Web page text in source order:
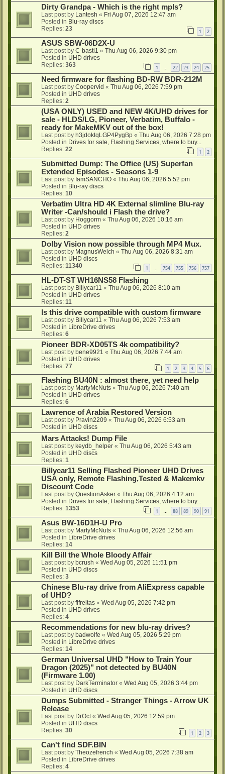
Dirty Grandpa - Which is the right mpls?
Last post by Lantesh « Fri Aug 07, 2026 12:47 am
Posted in Blu-ray discs
Replies: 23 1 2
ASUS SBW-06D2X-U
Last post by C-basti1 « Thu Aug 06, 2026 9:30 pm
Posted in UHD drives
Replies: 363 1 22 23 24 25
Need firmware for flashing BD-RW BDR-212M
Last post by Coopervid « Thu Aug 06, 2026 7:59 pm
Posted in UHD drives
Replies: 2
(USA ONLY) USED and NEW 4K/UHD drives for
sale - HLDS/LG, Pioneer, Verbatim, Buffalo -
ready for MakeMKV out of the box!
Last post by h3jdoktqLGP4PygBp « Thu Aug 06, 2026 7:28 pm
Posted in Drives for sale, Flashing Services, where to buy...
Replies: 22 1 2
Submitted Dump: The Office (US) Superfan
Extended Episodes - Seasons 1-9
Last post by IamSANCHO « Thu Aug 06, 2026 5:52 pm
Posted in Blu-ray discs
Replies: 10
Verbatim Ultra HD 4K External slimline Blu-ray
Writer -Can/should i Flash the drive?
Last post by Hoggorm « Thu Aug 06, 2026 10:16 am
Posted in UHD drives
Replies: 2
Dolby Vision now possible through MP4 Mux.
Last post by MagnusWelch « Thu Aug 06, 2026 8:31 am
Posted in UHD discs
Replies: 11340 1 754 755 756 757
HL-DT-ST WH16NS58 Flashing
Last post by Billycar11 « Thu Aug 06, 2026 8:10 am
Posted in UHD drives
Replies: 11
Is this drive compatible with custom firmware
Last post by Billycar11 « Thu Aug 06, 2026 7:53 am
Posted in LibreDrive drives
Replies: 6
Pioneer BDR-XD05TS 4k compatibility?
Last post by bene9921 « Thu Aug 06, 2026 7:44 am
Posted in UHD drives
Replies: 77 1 2 3 4 5 6
Flashing BU40N : almost there, yet need help
Last post by MartyMcNuts « Thu Aug 06, 2026 7:40 am
Posted in UHD drives
Replies: 6
Lawrence of Arabia Restored Version
Last post by Pravin2209 « Thu Aug 06, 2026 6:53 am
Posted in UHD discs
Mars Attacks! Dump File
Last post by keydb_helper « Thu Aug 06, 2026 5:43 am
Posted in UHD discs
Replies: 1
Billycar11 Selling Flashed Pioneer UHD Drives
USA only, Remote Flashing,Tested & Makemkv
Discount Code
Last post by QuestionAsker « Thu Aug 06, 2026 4:12 am
Posted in Drives for sale, Flashing Services, where to buy...
Replies: 1353 1 … 88 89 90 91
Asus BW-16D1H-U Pro
Last post by MartyMcNuts « Thu Aug 06, 2026 12:56 am
Posted in LibreDrive drives
Replies: 14
Kill Bill the Whole Bloody Affair
Last post by bcrush « Wed Aug 05, 2026 11:51 pm
Posted in UHD discs
Replies: 3
Chinese Blu-ray drive from AliExpress capable
of UHD?
Last post by flfreitas « Wed Aug 05, 2026 7:42 pm
Posted in UHD drives
Replies: 4
Recommendations for new blu-ray drives?
Last post by badwolfe « Wed Aug 05, 2026 5:29 pm
Posted in LibreDrive drives
Replies: 14
German Universal UHD "How to Train Your
Dragon (2025)" not detected by BU40N
(Firmware 1.00)
Last post by DarkTerminator « Wed Aug 05, 2026 3:44 pm
Posted in UHD discs
Dumps Submitted - Stranger Things - Arrow UK
Release
Last post by DrOct« Wed Aug 05, 2026 12:59 pm
Posted in UHD discs
Replies: 30 1 2 3
Can't find SDF.BIN
Last post by Theozefrench « Wed Aug 05, 2026 7:38 am
Posted in LibreDrive drives
Replies: 4